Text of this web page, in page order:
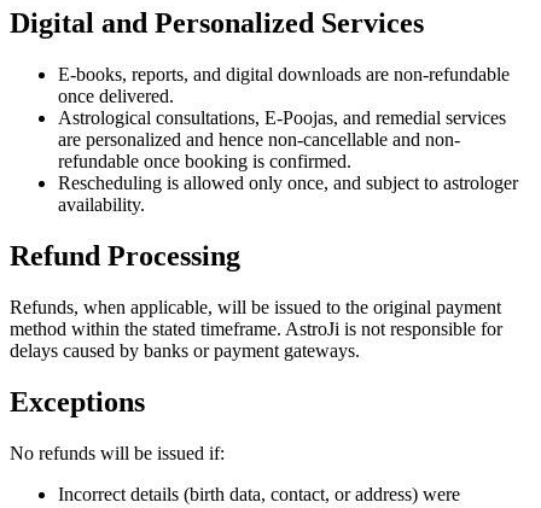
Digital and Personalized Services
E-books, reports, and digital downloads are non-refundable
once delivered.
Astrological consultations, E-Poojas, and remedial services
are personalized and hence non-cancellable and non-
refundable once booking is confirmed.
Rescheduling is allowed only once, and subject to astrologer
availability.
Refund Processing
Refunds, when applicable, will be issued to the original payment
method within the stated timeframe. AstroJi is not responsible for
delays caused by banks or payment gateways.
Exceptions
No refunds will be issued if:
Incorrect details (birth data, contact, or address) were